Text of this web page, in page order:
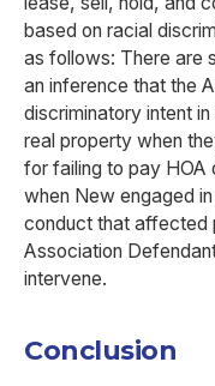
based on racial
as follows: There are
an inference that the
discriminatory intent
real property when
for failing to pay HOA
when New engaged
conduct that affected
Association
intervene.
Conclusion